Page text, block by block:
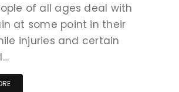
of all ages deal with
at some point in their
injuries and certain